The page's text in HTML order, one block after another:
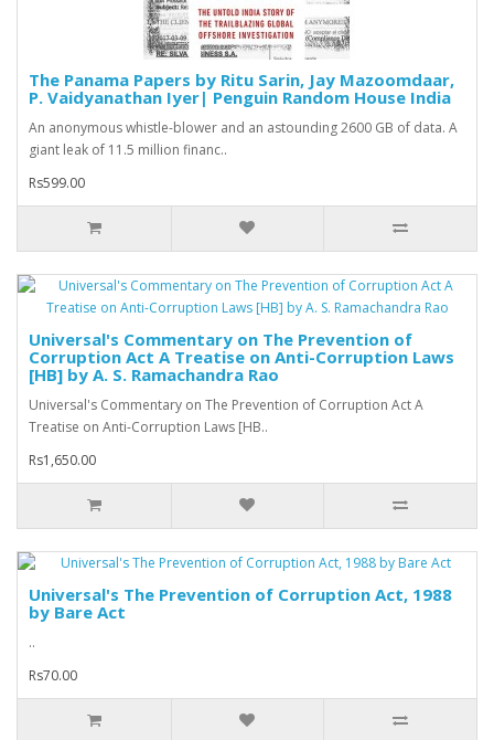
The Panama Papers by Ritu Sarin, Jay Mazoomdaar,
P. Vaidyanathan Iyer| Penguin Random House India
An anonymous whistle-blower and an astounding 2600 GB of data. A
giant leak of 11.5 million financ..
Rs599.00
Universal's Commentary on The Prevention of
Corruption Act A Treatise on Anti-Corruption Laws
[HB] by A. S. Ramachandra Rao
Universal's Commentary on The Prevention of Corruption Act A
Treatise on Anti-Corruption Laws [HB..
Rs1,650.00
Universal's The Prevention of Corruption Act, 1988
by Bare Act
..
Rs70.00